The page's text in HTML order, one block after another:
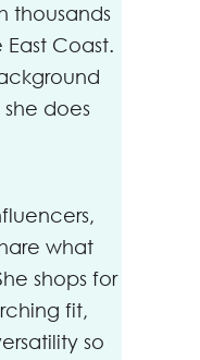
thousands
Coast.
does
what
shops for
fit,
so